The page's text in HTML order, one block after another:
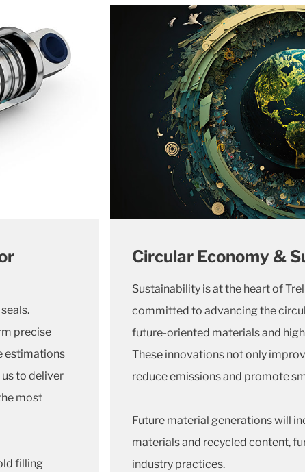
precise
estimations
to deliver
most
filling
Circular Economy &
Sustainability is at the heart of
committed to advancing the
future-oriented materials and
These innovations not only
reduce emissions and promote
Future material generations will
materials and recycled content,
industry practices.